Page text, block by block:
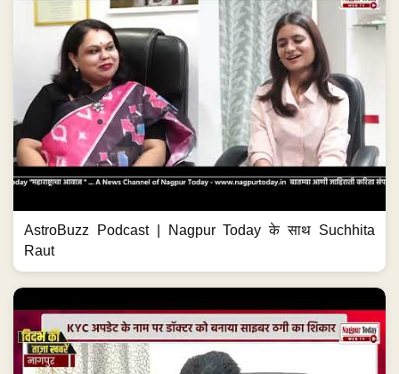
AstroBuzz Podcast | Nagpur Today के साथ Suchhita
Raut